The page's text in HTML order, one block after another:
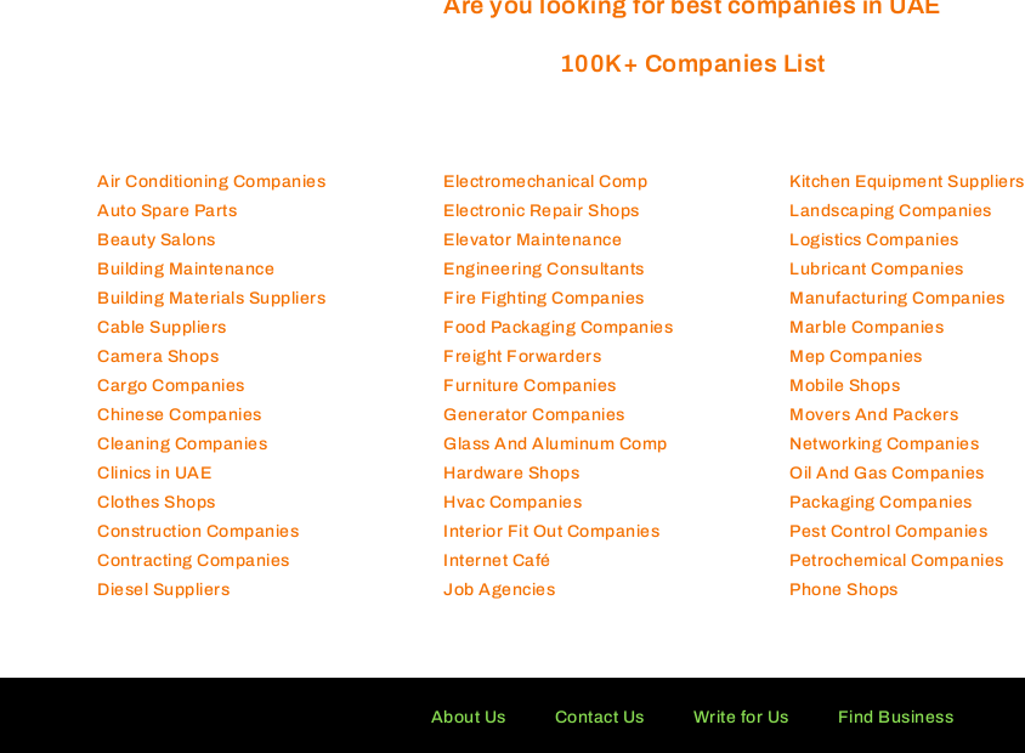
Are you looking for best companies in UAE
100K+ Companies List
Air Conditioning Companies
Auto Spare Parts
Beauty Salons
Building Maintenance
Building Materials Suppliers
Cable Suppliers
Camera Shops
Cargo Companies
Chinese Companies
Cleaning Companies
Clinics in UAE
Clothes Shops
Construction Companies
Contracting Companies
Diesel Suppliers
Electromechanical Comp
Electronic Repair Shops
Elevator Maintenance
Engineering Consultants
Fire Fighting Companies
Food Packaging Companies
Freight Forwarders
Furniture Companies
Generator Companies
Glass And Aluminum Comp
Hardware Shops
Hvac Companies
Interior Fit Out Companies
Internet Café
Job Agencies
Kitchen Equipment Suppliers
Landscaping Companies
Logistics Companies
Lubricant Companies
Manufacturing Companies
Marble Companies
Mep Companies
Mobile Shops
Movers And Packers
Networking Companies
Oil And Gas Companies
Packaging Companies
Pest Control Companies
Petrochemical Companies
Phone Shops
About Us Contact Us Write for Us Find Business